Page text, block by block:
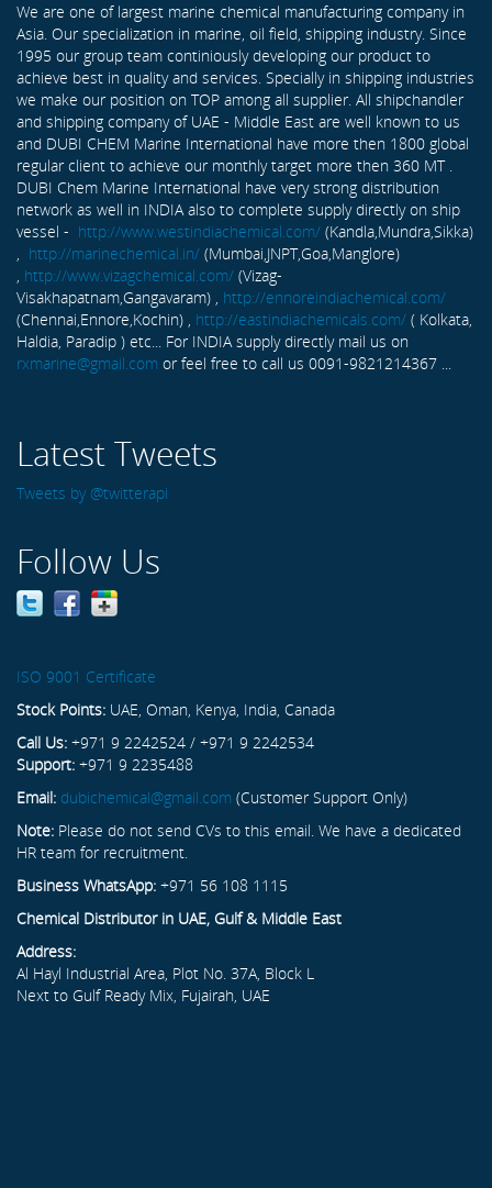
We are one of largest marine chemical manufacturing company in
Asia. Our specialization in marine, oil field, shipping industry. Since
1995 our group team continiously developing our product to
achieve best in quality and services. Specially in shipping industries
we make our position on TOP among all supplier. All shipchandler
and shipping company of UAE - Middle East are well known to us
and DUBI CHEM Marine International have more then 1800 global
regular client to achieve our monthly target more then 360 MT .
DUBI Chem Marine International have very strong distribution
network as well in INDIA also to complete supply directly on ship
vessel - http://www.westindiachemical.com/ (Kandla,Mundra,Sikka)
, http://marinechemical.in/ (Mumbai,JNPT,Goa,Manglore)
, http://www.vizagchemical.com/ (Vizag-
Visakhapatnam,Gangavaram) , http://ennoreindiachemical.com/
(Chennai,Ennore,Kochin) , http://eastindiachemicals.com/ ( Kolkata,
Haldia, Paradip ) etc... For INDIA supply directly mail us on
rxmarine@gmail.com or feel free to call us 0091-9821214367 ...
Latest Tweets
Tweets by @twitterapi
Follow Us
ISO 9001 Certificate
Stock Points: UAE, Oman, Kenya, India, Canada
Call Us: +971 9 2242524 / +971 9 2242534
Support: +971 9 2235488
Email: dubichemical@gmail.com (Customer Support Only)
Note: Please do not send CVs to this email. We have a dedicated
HR team for recruitment.
Business WhatsApp: +971 56 108 1115
Chemical Distributor in UAE, Gulf & Middle East
Address:
Al Hayl Industrial Area, Plot No. 37A, Block L
Next to Gulf Ready Mix, Fujairah, UAE